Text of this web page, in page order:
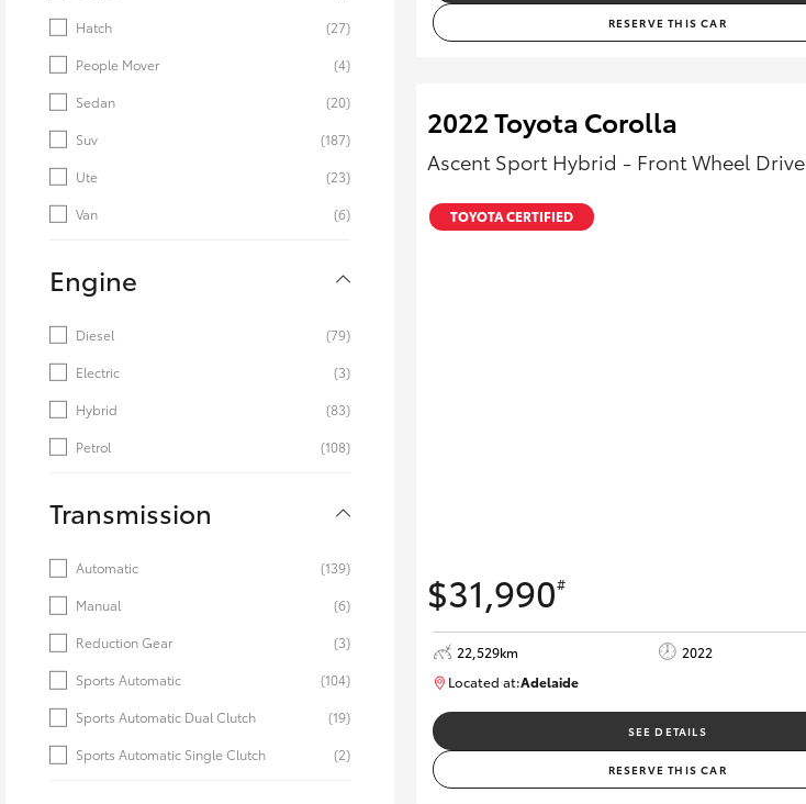
Hatch
(27)
People Mover
(4)
Sedan
(20)
Suv
(187)
Ute
(23)
Van
(6)
Engine
Diesel
(79)
Electric
(3)
Hybrid
(83)
Petrol
(108)
Transmission
Automatic
(139)
Manual
(6)
Reduction Gear
(3)
Sports Automatic
(104)
Sports Automatic Dual Clutch
(19)
Sports Automatic Single Clutch
(2)
RESERVE THIS CAR
2022 Toyota Corolla
Ascent Sport Hybrid - Front Wheel Drive
TOYOTA CERTIFIED
$31,990#
22,529km 2022
Located at:Adelaide
SEE DETAILS
RESERVE THIS CAR